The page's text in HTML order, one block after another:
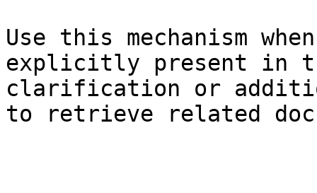
Use this mechanism
explicitly present in
clarification or